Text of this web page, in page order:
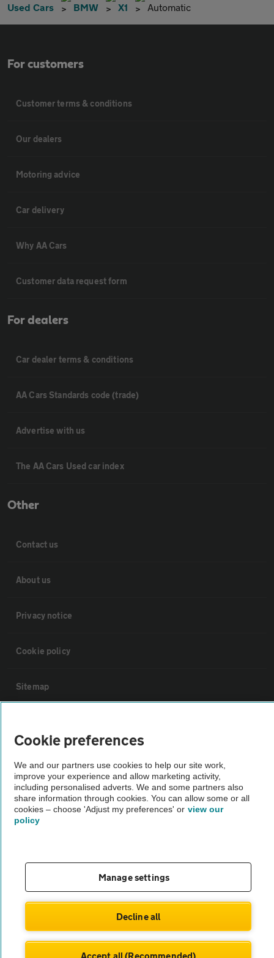
Used Cars BMW X1 Automatic
For customers
Customer terms & conditions
Our dealers
Motoring advice
Car delivery
Why AA Cars
Customer data request form
For dealers
Car dealer terms & conditions
AA Cars Standards code (trade)
Advertise with us
The AA Cars Used car index
Other
Contact us
About us
Privacy notice
Cookie policy
Sitemap
The AA recommends an AA Cars Vehicle Inspection before purchase.
Not all cars are mechanically checked by the AA.
Vehicle Inspection
© AA Cars 2026 |Company No. 4546950 | VAT No. 188 0311 10
Cookie preferences
We and our partners use cookies to help our site work,
improve your experience and allow marketing activity,
including personalised adverts. We and some partners also
share information through cookies. You can allow some or all
cookies – choose 'Adjust my preferences' or view our
policy
Manage settings
Decline all
Accept all (Recommended)